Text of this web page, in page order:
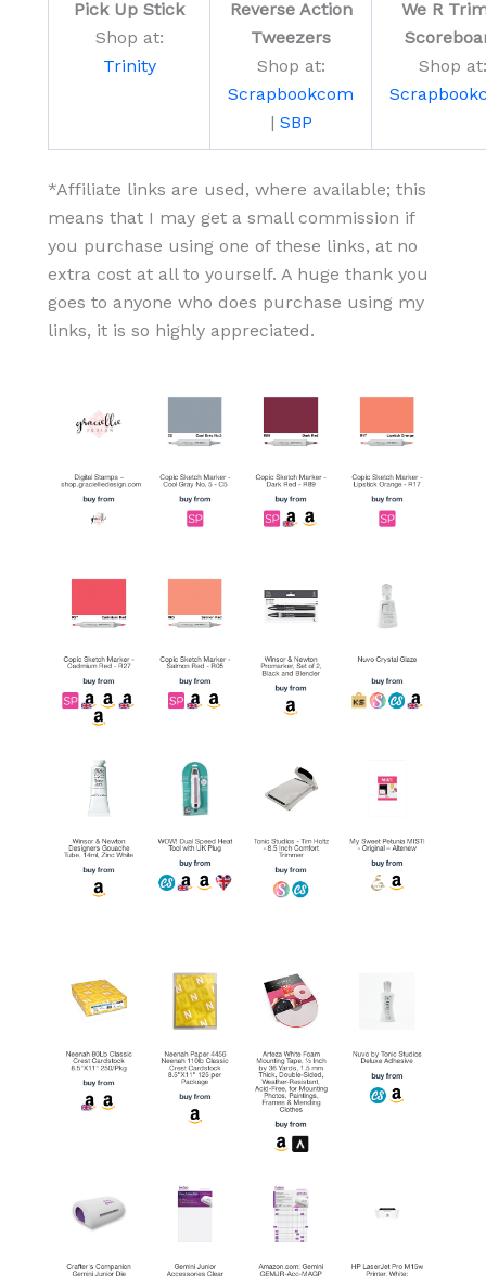
Pick Up Stick
Shop at:
Trinity
Reverse Action
Tweezers
Shop at:
Scrapbookcom
| SBP
We R
Shop at:
*Affiliate links are used, where available; this
means that I may get a small commission if
you purchase using one of these links, at no
extra cost at all to yourself. A huge thank you
goes to anyone who does purchase using my
links, it is so highly appreciated.